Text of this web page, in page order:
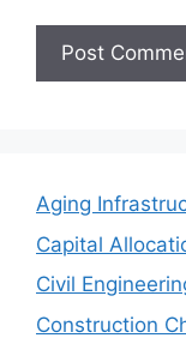
Aging
Capital
Civil
Construction